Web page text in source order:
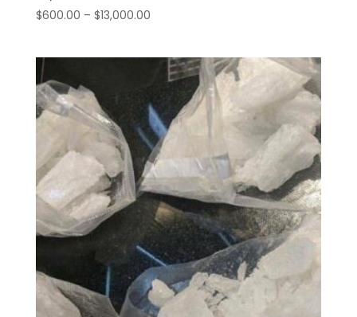
$600.00 – $13,000.00Price
through
$13,000.00